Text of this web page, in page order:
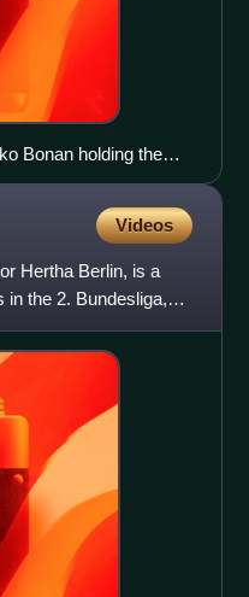
Bonan holding the
Videos
Hertha Berlin, is a
in the 2. Bundesliga,